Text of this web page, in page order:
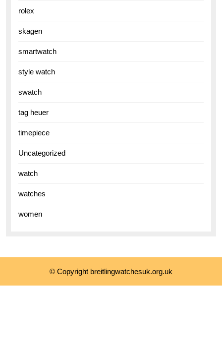
rolex
skagen
smartwatch
style watch
swatch
tag heuer
timepiece
Uncategorized
watch
watches
women
© Copyright breitlingwatchesuk.org.uk